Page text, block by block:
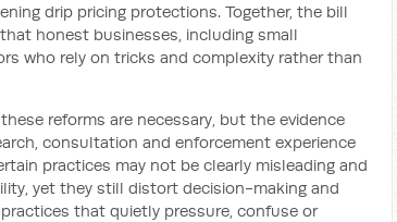
drip pricing protections. Together, the bill
honest businesses, including small
who rely on tricks and complexity rather than
reforms are necessary, but the evidence
consultation and enforcement experience
practices may not be clearly misleading and
yet they still distort decision-making and
that quietly pressure, confuse or